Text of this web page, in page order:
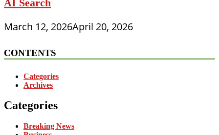
AI Search
March 12, 2026April 20, 2026
CONTENTS
Categories
Archives
Categories
Breaking News